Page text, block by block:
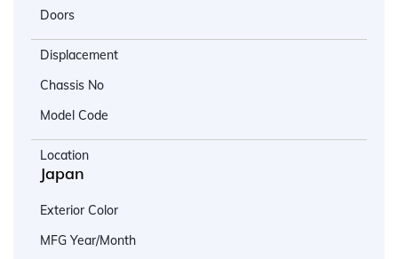
Doors
Displacement
Chassis No
Model Code
Location
Japan
Exterior Color
MFG Year/Month